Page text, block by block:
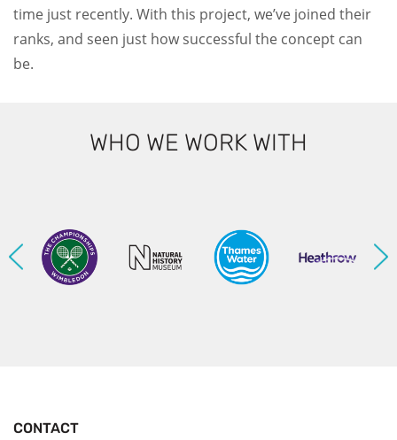
time just recently. With this project, we’ve joined their
ranks, and seen just how successful the concept can
be.
WHO WE WORK WITH
CONTACT